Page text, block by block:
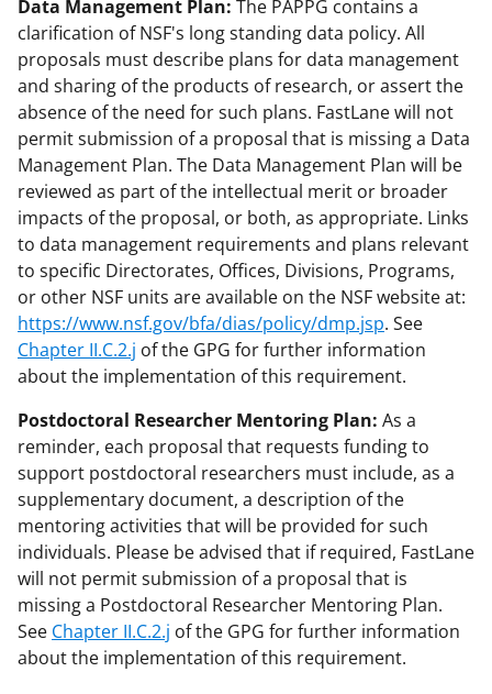
Data Management Plan: The PAPPG contains a
clarification of NSF's long standing data policy. All
proposals must describe plans for data management
and sharing of the products of research, or assert the
absence of the need for such plans. FastLane will not
permit submission of a proposal that is missing a Data
Management Plan. The Data Management Plan will be
reviewed as part of the intellectual merit or broader
impacts of the proposal, or both, as appropriate. Links
to data management requirements and plans relevant
to specific Directorates, Offices, Divisions, Programs,
or other NSF units are available on the NSF website at:
https://www.nsf.gov/bfa/dias/policy/dmp.jsp. See
Chapter II.C.2.j of the GPG for further information
about the implementation of this requirement.
Postdoctoral Researcher Mentoring Plan: As a
reminder, each proposal that requests funding to
support postdoctoral researchers must include, as a
supplementary document, a description of the
mentoring activities that will be provided for such
individuals. Please be advised that if required, FastLane
will not permit submission of a proposal that is
missing a Postdoctoral Researcher Mentoring Plan.
See Chapter II.C.2.j of the GPG for further information
about the implementation of this requirement.